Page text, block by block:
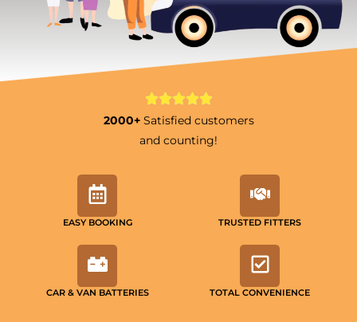
2000+ Satisfied customers
and counting!
EASY BOOKING TRUSTED FITTERS
CAR & VAN BATTERIES TOTAL CONVENIENCE